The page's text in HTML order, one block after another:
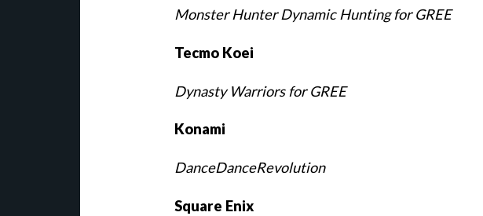
Monster Hunter Dynamic Hunting for GREE
Tecmo Koei
Dynasty Warriors for GREE
Konami
DanceDanceRevolution
Square Enix